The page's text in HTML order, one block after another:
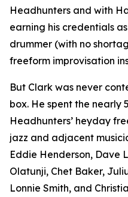
Headhunters and with
earning his credentials
drummer (with no
freeform improvisation
But Clark was never
box. He spent the nearly
Headhunters’ heyday
jazz and adjacent
Eddie Henderson, Dave
Olatunji, Chet Baker,
Lonnie Smith, and